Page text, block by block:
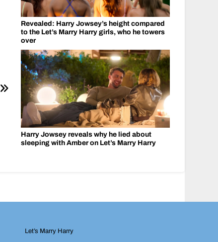
Revealed: Harry Jowsey’s height compared
to the Let’s Marry Harry girls, who he towers
over
Harry Jowsey reveals why he lied about
sleeping with Amber on Let’s Marry Harry
Let’s Marry Harry